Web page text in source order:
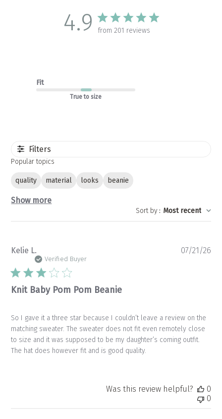
4.9 from 201 reviews
Fit
True to size
Filters
Popular topics
quality material looks beanie
Show more
Sort by : Most recent
Kelie L.
Verified Buyer
Knit Baby Pom Pom Beanie
So I gave it a three star because I couldn’t leave a review on the
matching sweater. The sweater does not fit even remotely close
to size and it was supposed to be my daughter’s coming outfit.
The hat does however fit and is good quality.
07/21/26
Was this review helpful?
0
0